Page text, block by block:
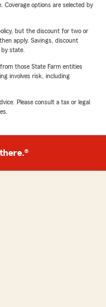
Coverage options are selected by
but the discount for two or
apply. Savings, discount
state.
those State Farm entities
involves risk, including
Please consult a tax or legal